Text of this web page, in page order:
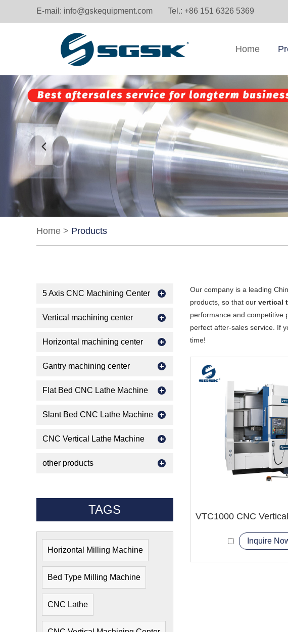
E-mail: info@gskequipment.com Tel.: +86 151 6326 5369
Home
Home > Products
Our company is a leading
products, so that ourvertical
performance and competitive
perfect after-sales service. If
time!
Inquire
5 Axis CNC Machining Center
Vertical machining center
Horizontal machining center
Gantry machining center
Flat Bed CNC Lathe Machine
Slant Bed CNC Lathe Machine
CNC Vertical Lathe Machine
other products
TAGS
Horizontal Milling Machine
Bed Type Milling Machine
CNC Lathe